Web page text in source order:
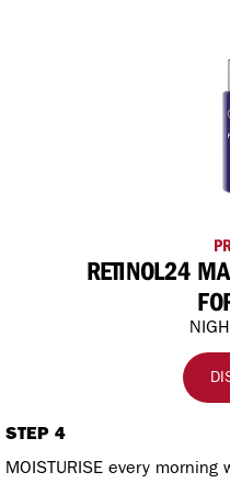
RETINOL24
STEP 4
MOISTURISE every morning